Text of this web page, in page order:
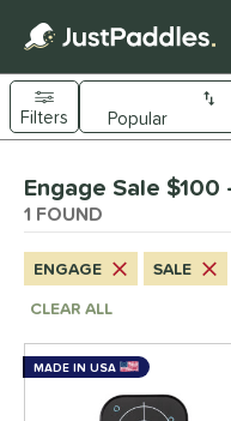
Sort Results
Filters
Material
Fiber matching
Shape
1matching results
Engage Sale
1 FOUND
ENGAGE SALE
CLEAR ALL
MADE IN USA